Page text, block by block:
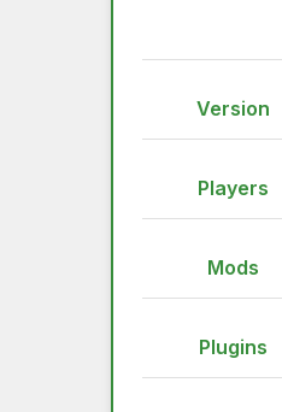
Version
Players
Mods
Plugins